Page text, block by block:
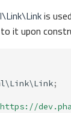
is
it upon
;